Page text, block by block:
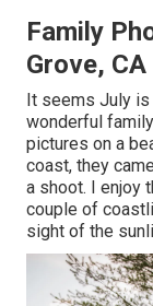
Family
Grove, CA
It seems July is
wonderful
pictures on a
coast, they
a shoot. I enjoy
couple of
sight of the